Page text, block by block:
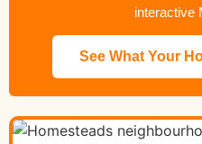
interactive
See What Your